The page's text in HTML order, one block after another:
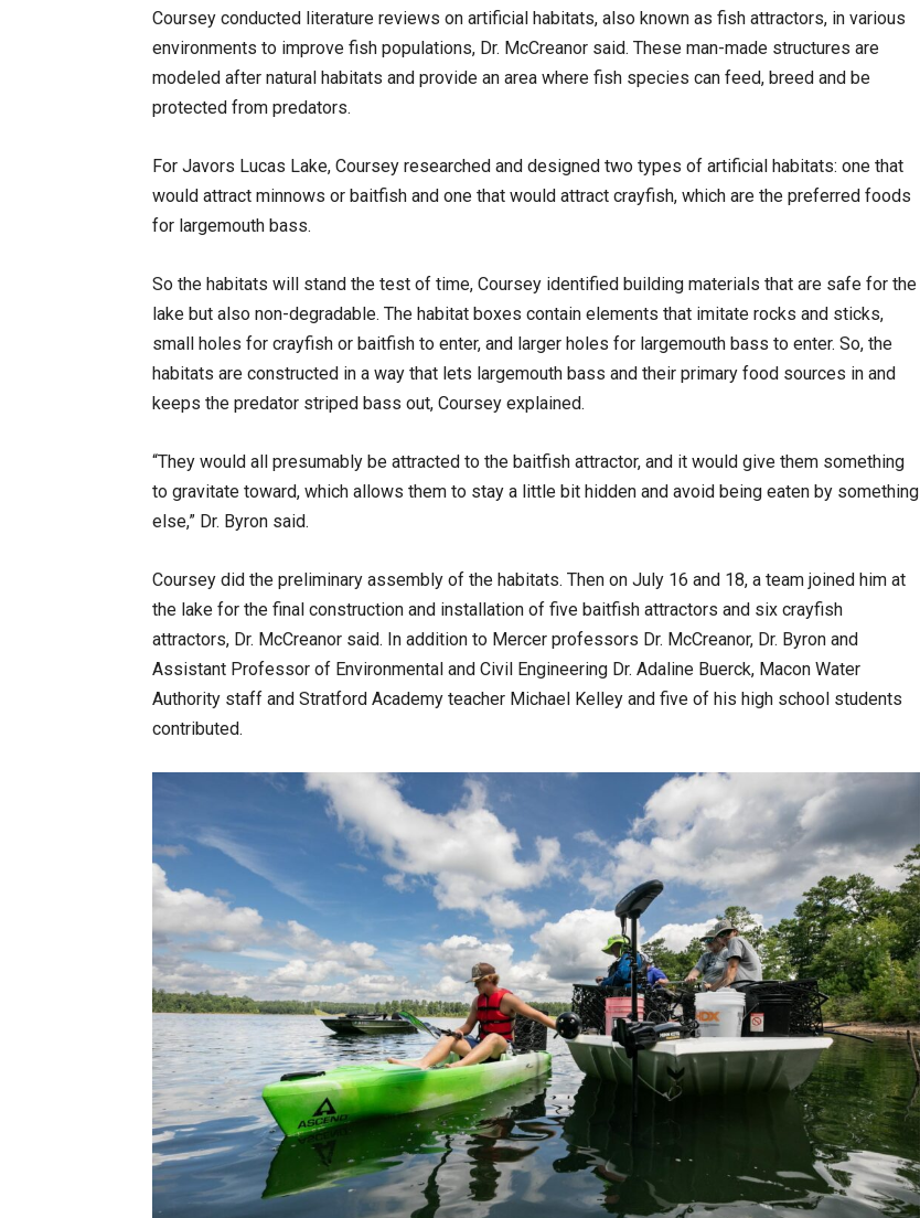
Coursey conducted literature reviews on artificial habitats, also known as fish attractors, in various
environments to improve fish populations, Dr. McCreanor said. These man-made structures are
modeled after natural habitats and provide an area where fish species can feed, breed and be
protected from predators.
For Javors Lucas Lake, Coursey researched and designed two types of artificial habitats: one that
would attract minnows or baitfish and one that would attract crayfish, which are the preferred foods
for largemouth bass.
So the habitats will stand the test of time, Coursey identified building materials that are safe for the
lake but also non-degradable. The habitat boxes contain elements that imitate rocks and sticks,
small holes for crayfish or baitfish to enter, and larger holes for largemouth bass to enter. So, the
habitats are constructed in a way that lets largemouth bass and their primary food sources in and
keeps the predator striped bass out, Coursey explained.
“They would all presumably be attracted to the baitfish attractor, and it would give them something
to gravitate toward, which allows them to stay a little bit hidden and avoid being eaten by something
else,” Dr. Byron said.
Coursey did the preliminary assembly of the habitats. Then on July 16 and 18, a team joined him at
the lake for the final construction and installation of five baitfish attractors and six crayfish
attractors, Dr. McCreanor said. In addition to Mercer professors Dr. McCreanor, Dr. Byron and
Assistant Professor of Environmental and Civil Engineering Dr. Adaline Buerck, Macon Water
Authority staff and Stratford Academy teacher Michael Kelley and five of his high school students
contributed.